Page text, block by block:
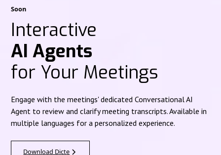
Soon
Interactive
AI Agents
for Your Meetings
Engage with the meetings' dedicated Conversational AI
Agent to review and clarify meeting transcripts. Available in
multiple languages for a personalized experience.
Download Dicte